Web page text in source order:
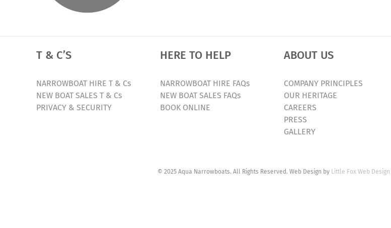
T & C’S
NARROWBOAT HIRE T & Cs
NEW BOAT SALES T & Cs
PRIVACY & SECURITY
HERE TO HELP
NARROWBOAT HIRE FAQs
NEW BOAT SALES FAQs
BOOK ONLINE
ABOUT US
COMPANY PRINCIPLES
OUR HERITAGE
CAREERS
PRESS
GALLERY
© 2025 Aqua Narrowboats. All Rights Reserved. Web Design by Little Fox Web Design